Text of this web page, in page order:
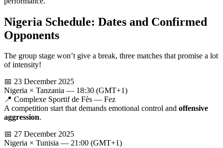
Nigeria Schedule: Dates and Confirmed
Opponents
The group stage won’t give a break, three matches that promise a lot
of intensity!
📅 23 December 2025
Nigeria × Tanzania — 18:30 (GMT+1)
📍 Complexe Sportif de Fès — Fez
A competition start that demands emotional control and offensive
aggression.
📅 27 December 2025
Nigeria × Tunisia — 21:00 (GMT+1)